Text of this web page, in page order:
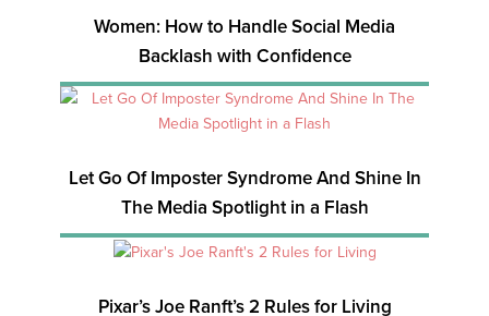
Women: How to Handle Social Media
Backlash with Confidence
Let Go Of Imposter Syndrome And Shine In
The Media Spotlight in a Flash
Pixar’s Joe Ranft’s 2 Rules for Living